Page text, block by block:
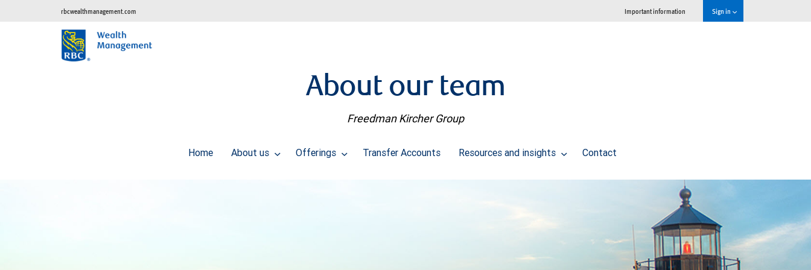
rbcwealthmanagement.com Important information Sign in
About our team
Freedman Kircher Group
Home About us Offerings Transfer Accounts Resources and insights Contact